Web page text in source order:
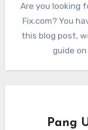
Are you looking
Fix.com? You
this blog post,
guide
Pang